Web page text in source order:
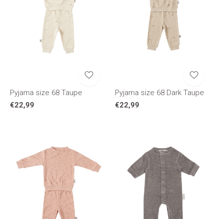
Pyjama size 68 Taupe
€22,99
Pyjama size 68 Dark Taupe
€22,99